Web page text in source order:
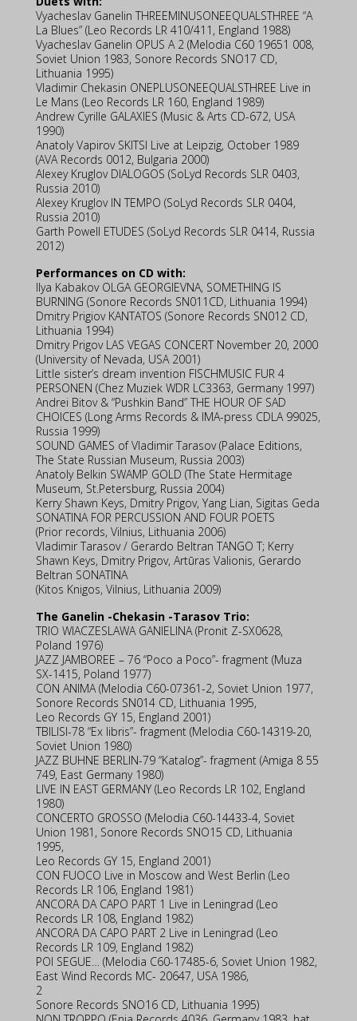
Vyacheslav Ganelin THREEMINUSONEEQUALSTHREE “A
La Blues” (Leo Records LR 410/411, England 1988)
Vyacheslav Ganelin OPUS A 2 (Melodia C60 19651 008,
Soviet Union 1983, Sonore Records SNO17 CD,
Lithuania 1995)
Vladimir Chekasin ONEPLUSONEEQUALSTHREE Live in
Le Mans (Leo Records LR 160, England 1989)
Andrew Cyrille GALAXIES (Music & Arts CD-672, USA
1990)
Anatoly Vapirov SKITSI Live at Leipzig, October 1989
(AVA Records 0012, Bulgaria 2000)
Alexey Kruglov DIALOGOS (SoLyd Records SLR 0403,
Russia 2010)
Alexey Kruglov IN TEMPO (SoLyd Records SLR 0404,
Russia 2010)
Garth Powell ETUDES (SoLyd Records SLR 0414, Russia
2012)
Performances on CD with:
Ilya Kabakov OLGA GEORGIEVNA, SOMETHING IS
BURNING (Sonore Records SN011CD, Lithuania 1994)
Dmitry Prigiov KANTATOS (Sonore Records SN012 CD,
Lithuania 1994)
Dmitry Prigov LAS VEGAS CONCERT November 20, 2000
(University of Nevada, USA 2001)
Little sister’s dream invention FISCHMUSIC FUR 4
PERSONEN (Chez Muziek WDR LC3363, Germany 1997)
Andrei Bitov & “Pushkin Band” THE HOUR OF SAD
CHOICES (Long Arms Records & IMA-press CDLA 99025,
Russia 1999)
SOUND GAMES of Vladimir Tarasov (Palace Editions,
The State Russian Museum, Russia 2003)
Anatoly Belkin SWAMP GOLD (The State Hermitage
Museum, St.Petersburg, Russia 2004)
Kerry Shawn Keys, Dmitry Prigov, Yang Lian, Sigitas Geda
SONATINA FOR PERCUSSION AND FOUR POETS
(Prior records, Vilnius, Lithuania 2006)
Vladimir Tarasov / Gerardo Beltran TANGO T; Kerry
Shawn Keys, Dmitry Prigov, Artūras Valionis, Gerardo
Beltran SONATINA
(Kitos Knigos, Vilnius, Lithuania 2009)
The Ganelin -Chekasin -Tarasov Trio:
TRIO WIACZESLAWA GANIELINA (Pronit Z-SX0628,
Poland 1976)
JAZZ JAMBOREE – 76 “Poco a Poco”- fragment (Muza
SX-1415, Poland 1977)
CON ANIMA (Melodia C60-07361-2, Soviet Union 1977,
Sonore Records SN014 CD, Lithuania 1995,
Leo Records GY 15, England 2001)
TBILISI-78 “Ex libris”- fragment (Melodia C60-14319-20,
Soviet Union 1980)
JAZZ BUHNE BERLIN-79 “Katalog”- fragment (Amiga 8 55
749, East Germany 1980)
LIVE IN EAST GERMANY (Leo Records LR 102, England
1980)
CONCERTO GROSSO (Melodia C60-14433-4, Soviet
Union 1981, Sonore Records SNO15 CD, Lithuania
1995,
Leo Records GY 15, England 2001)
CON FUOCO Live in Moscow and West Berlin (Leo
Records LR 106, England 1981)
ANCORA DA CAPO PART 1 Live in Leningrad (Leo
Records LR 108, England 1982)
ANCORA DA CAPO PART 2 Live in Leningrad (Leo
Records LR 109, England 1982)
POI SEGUE… (Melodia C60-17485-6, Soviet Union 1982,
East Wind Records MC- 20647, USA 1986,
2
Sonore Records SNO16 CD, Lithuania 1995)